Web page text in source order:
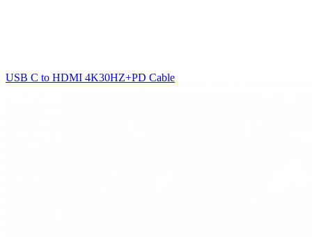
USB C to HDMI 4K30HZ+PD Cable